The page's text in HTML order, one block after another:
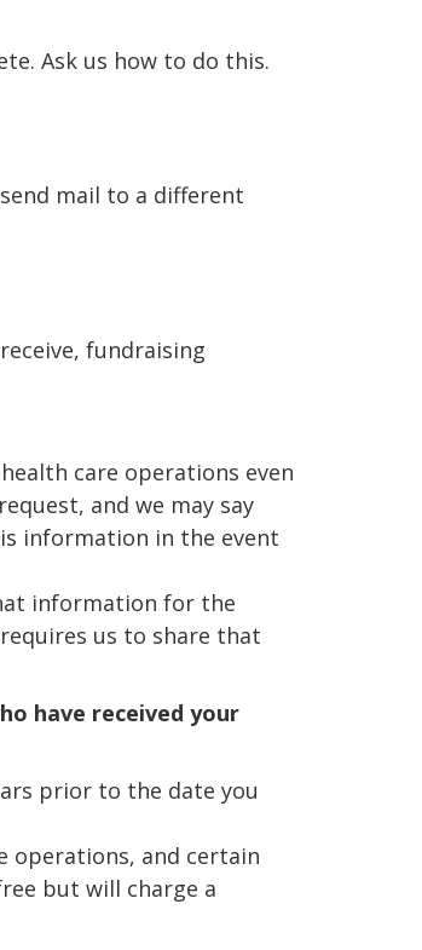
Ask us how to do this.
mail to a different
fundraising
care operations even
and we may say
information in the event
information for the
us to share that
have received your
prior to the date you
operations, and certain
but will charge a